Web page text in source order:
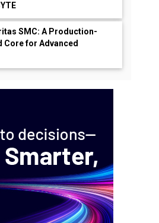
SMC: A Production-
Core for Advanced